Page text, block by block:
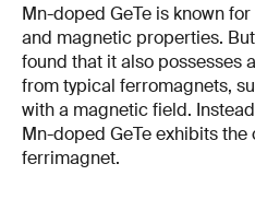
Mn-doped GeTe is known
and magnetic properties.
found that it also possesses
from typical ferromagnets,
with a magnetic field.
Mn-doped GeTe exhibits
ferrimagnet.